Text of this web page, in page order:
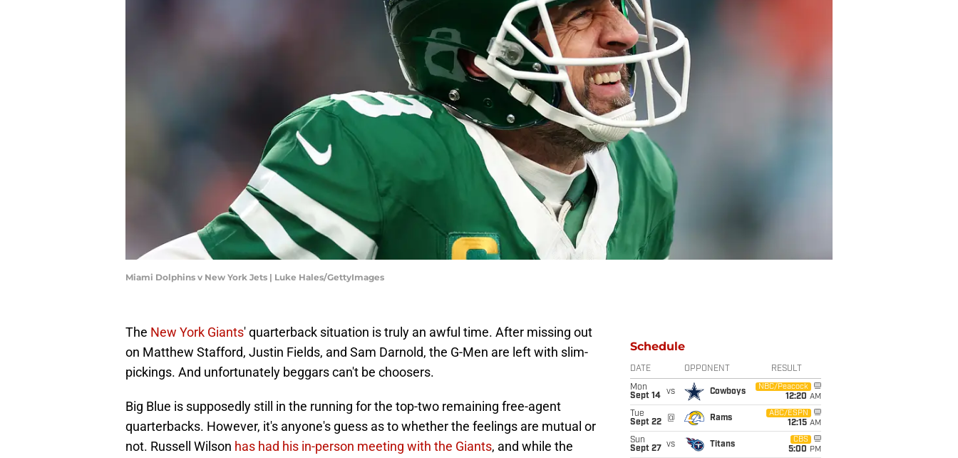
Miami Dolphins v New York Jets | Luke Hales/GettyImages
The New York Giants' quarterback situation is truly an awful time. After missing out
on Matthew Stafford, Justin Fields, and Sam Darnold, the G-Men are left with slim-
pickings. And unfortunately beggars can't be choosers.
Big Blue is supposedly still in the running for the top-two remaining free-agent
quarterbacks. However, it's anyone's guess as to whether the feelings are mutual or
not. Russell Wilson has had his in-person meeting with the Giants, and while the
Schedule
DATE OPPONENT RESULT
Mon
Sept 14
vs Cowboys
NBC/Peacock
12:20 AM
Tue
Sept 22
@ Rams
ABC/ESPN
12:15 AM
Sun
Sept 27
vs Titans
CBS
5:00 PM